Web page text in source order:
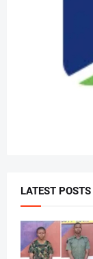
LATEST POSTS